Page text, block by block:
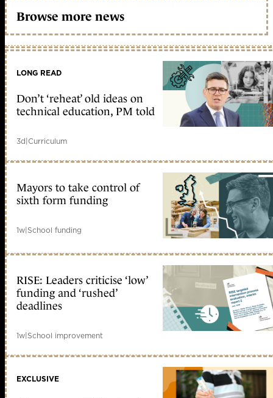
Browse more news
LONG READ
Don’t ‘reheat’ old ideas on
technical education, PM told
3d|Curriculum
Mayors to take control of
sixth form funding
1w|School funding
RISE: Leaders criticise ‘low’
funding and ‘rushed’
deadlines
1w|School improvement
EXCLUSIVE